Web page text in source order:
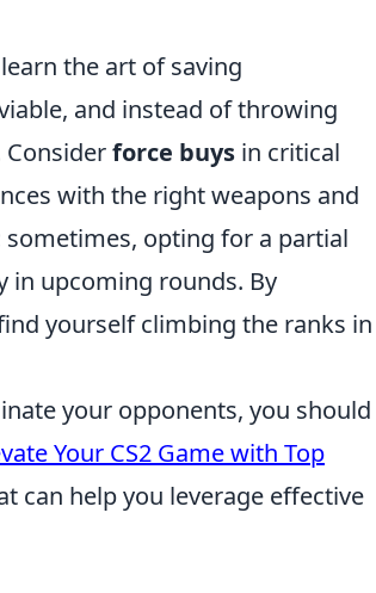
the art of saving
and instead of throwing
Considerforce buys in critical
with the right weapons and
opting for a partial
in upcoming rounds. By
yourself climbing the ranks in
your opponents, you should
Your CS2 Game with Top
can help you leverage effective